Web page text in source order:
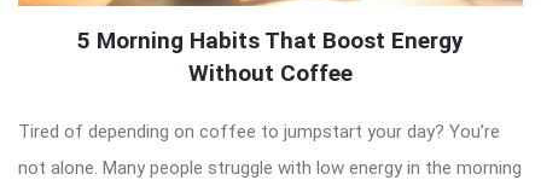
5 Morning Habits That Boost Energy
Without Coffee
Tired of depending on coffee to jumpstart your day? You’re
not alone. Many people struggle with low energy in the morning